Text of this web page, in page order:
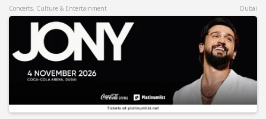
Concerts, Culture & Entertainment Dubai